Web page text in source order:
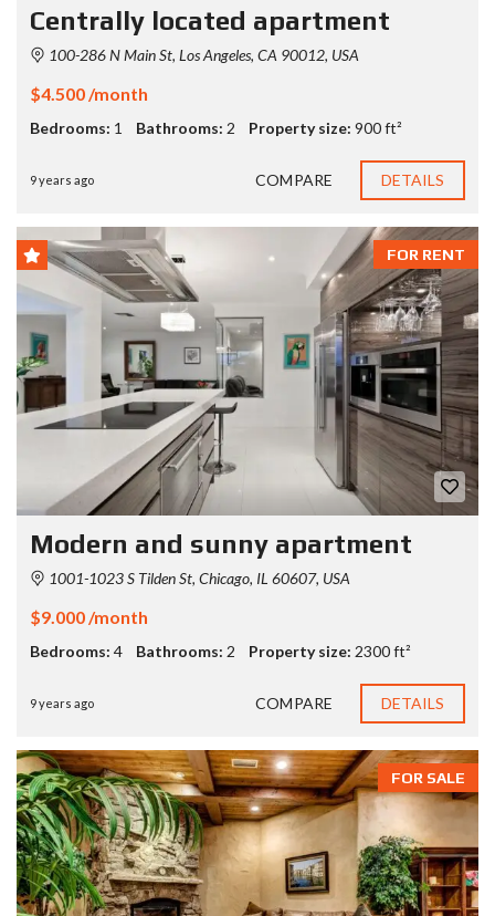
Centrally located apartment
100-286 N Main St, Los Angeles, CA 90012, USA
$4.500 /month
Bedrooms: 1 Bathrooms: 2 Property size: 900 ft²
9 years ago COMPARE DETAILS
FOR RENT
Modern and sunny apartment
1001-1023 S Tilden St, Chicago, IL 60607, USA
$9.000 /month
Bedrooms: 4 Bathrooms: 2 Property size: 2300 ft²
9 years ago COMPARE DETAILS
FOR SALE